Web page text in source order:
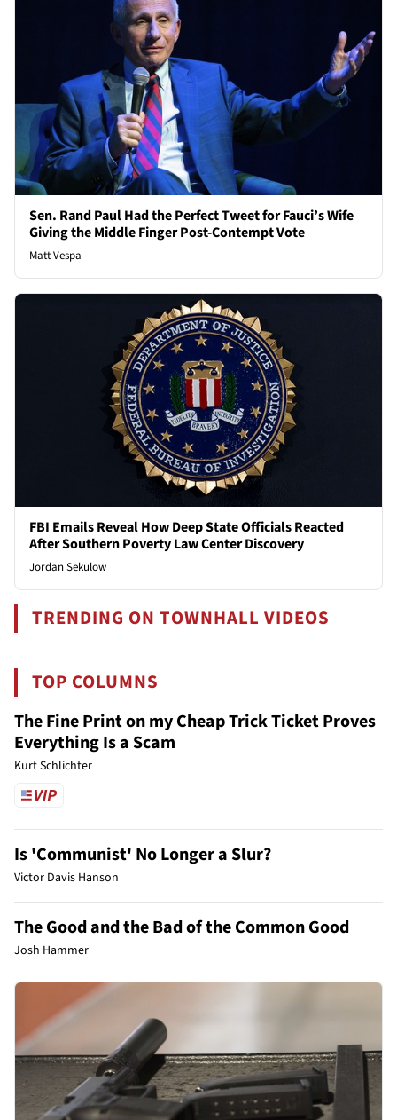
Sen. Rand Paul Had the Perfect Tweet for Fauci’s Wife
Giving the Middle Finger Post-Contempt Vote
Matt Vespa
FBI Emails Reveal How Deep State Officials Reacted
After Southern Poverty Law Center Discovery
Jordan Sekulow
TRENDING ON TOWNHALL VIDEOS
TOP COLUMNS
The Fine Print on my Cheap Trick Ticket Proves
Everything Is a Scam
Kurt Schlichter
Is 'Communist' No Longer a Slur?
Victor Davis Hanson
The Good and the Bad of the Common Good
Josh Hammer